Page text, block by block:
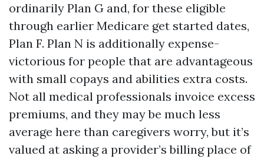
ordinarily Plan G and, for these eligible
through earlier Medicare get started dates,
Plan F. Plan N is additionally expense-
victorious for people that are advantageous
with small copays and abilities extra costs.
Not all medical professionals invoice excess
premiums, and they may be much less
average here than caregivers worry, but it’s
valued at asking a provider’s billing place of